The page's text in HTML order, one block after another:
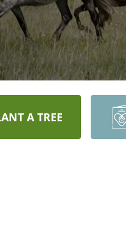
A TREE